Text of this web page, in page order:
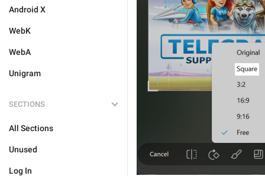
Android X
WebK
WebA
Unigram
SECTIONS
All Sections
Unused
Log In